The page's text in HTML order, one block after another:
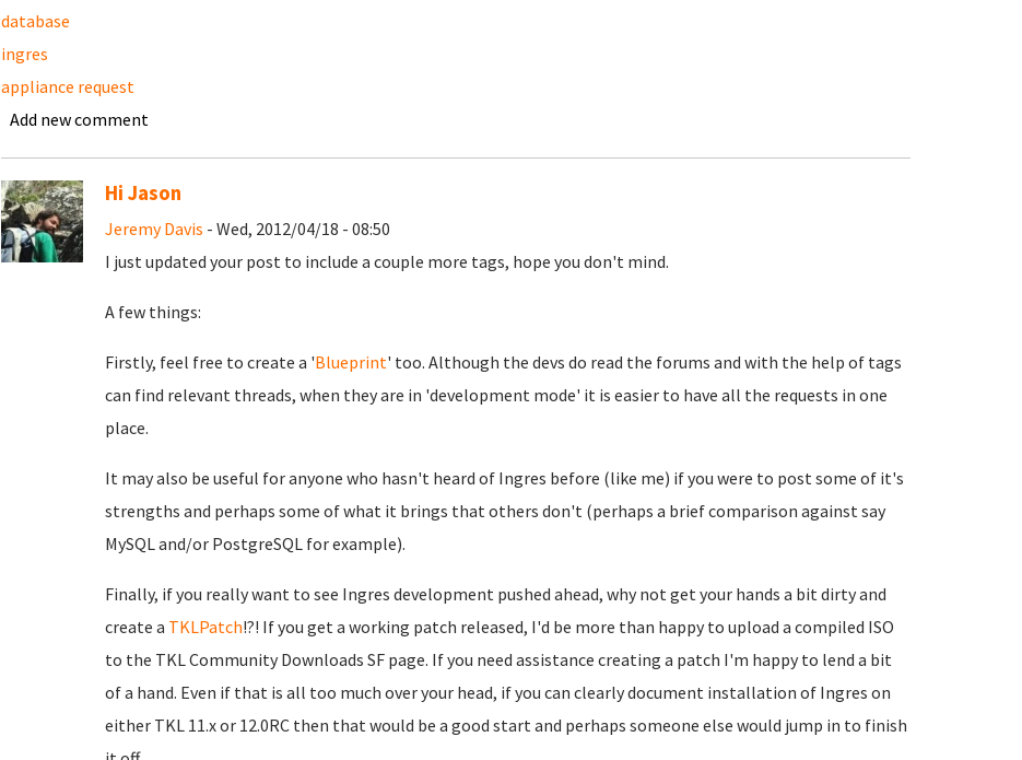
database
ingres
appliance request
Add new comment
Hi Jason
Jeremy Davis - Wed, 2012/04/18 - 08:50
I just updated your post to include a couple more tags, hope you don't mind.
A few things:
Firstly, feel free to create a 'Blueprint' too. Although the devs do read the forums and with the help of tags
can find relevant threads, when they are in 'development mode' it is easier to have all the requests in one
place.
It may also be useful for anyone who hasn't heard of Ingres before (like me) if you were to post some of it's
strengths and perhaps some of what it brings that others don't (perhaps a brief comparison against say
MySQL and/or PostgreSQL for example).
Finally, if you really want to see Ingres development pushed ahead, why not get your hands a bit dirty and
create a TKLPatch!?! If you get a working patch released, I'd be more than happy to upload a compiled ISO
to the TKL Community Downloads SF page. If you need assistance creating a patch I'm happy to lend a bit
of a hand. Even if that is all too much over your head, if you can clearly document installation of Ingres on
either TKL 11.x or 12.0RC then that would be a good start and perhaps someone else would jump in to finish